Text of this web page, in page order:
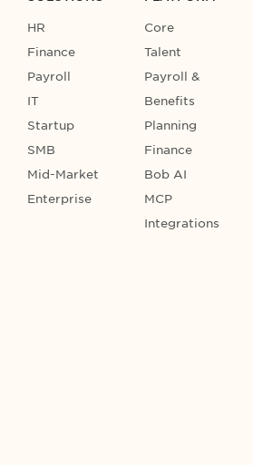
HR
Finance
Payroll
IT
Startup
SMB
Mid-Market
Enterprise
Core
Talent
Payroll &
Benefits
Planning
Finance
Bob AI
MCP
Integrations